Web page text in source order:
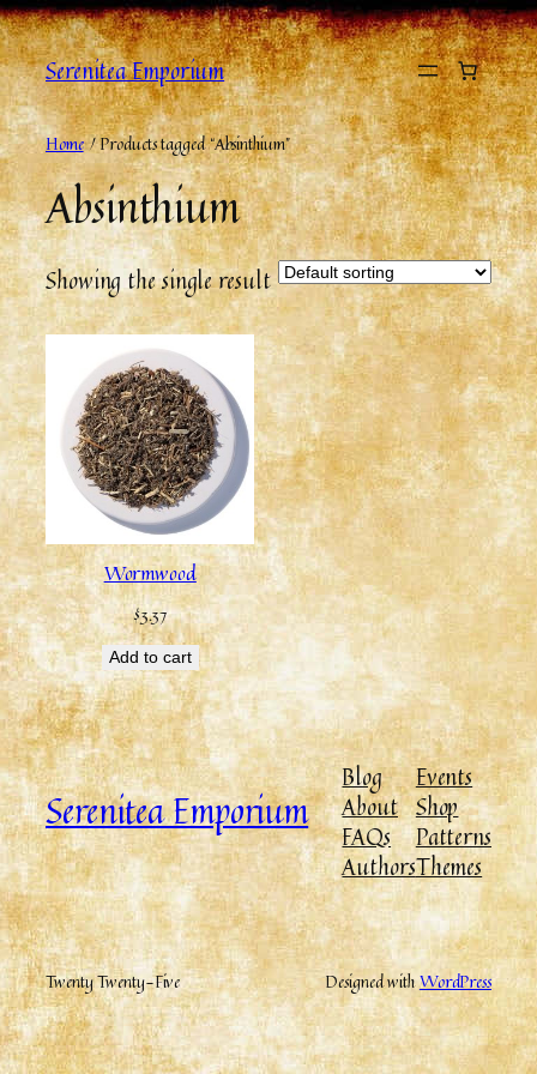
Serenitea Emporium
Home/ Products tagged “Absinthium”
Absinthium
Showing the single result
Wormwood
$3.37
Add to cart
Serenitea Emporium
Blog
About
FAQs
Authors
Events
Shop
Patterns
Themes
Twenty Twenty-Five Designed withWordPress